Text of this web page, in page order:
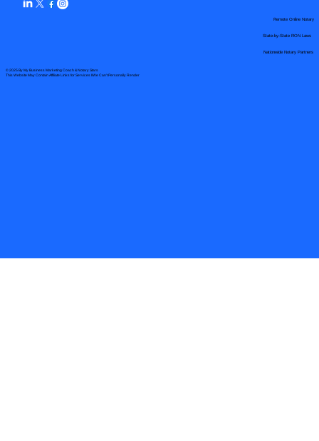
© 2025 By My Business Marketing Coach& Notary Stars
This Website May Contain Affiliate Links for Services I/We Can't Personally Render
Nationwide Notary Partners
Remote Online Notary
State-by-State RON Laws